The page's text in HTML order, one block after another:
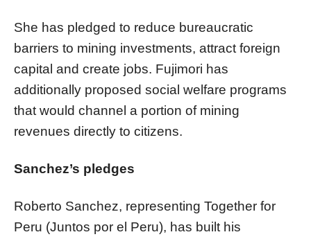
She has pledged to reduce bureaucratic
barriers to mining investments, attract foreign
capital and create jobs. Fujimori has
additionally proposed social welfare programs
that would channel a portion of mining
revenues directly to citizens.
Sanchez’s pledges
Roberto Sanchez, representing Together for
Peru (Juntos por el Peru), has built his